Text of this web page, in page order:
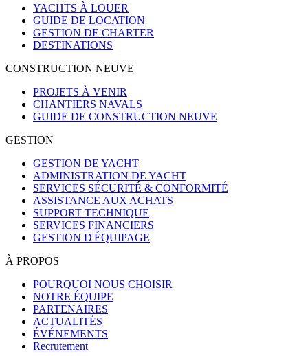
YACHTS À LOUER
GUIDE DE LOCATION
GESTION DE CHARTER
DESTINATIONS
CONSTRUCTION NEUVE
PROJETS À VENIR
CHANTIERS NAVALS
GUIDE DE CONSTRUCTION NEUVE
GESTION
GESTION DE YACHT
ADMINISTRATION DE YACHT
SERVICES SÉCURITÉ & CONFORMITÉ
ASSISTANCE AUX ACHATS
SUPPORT TECHNIQUE
SERVICES FINANCIERS
GESTION D'ÉQUIPAGE
À PROPOS
POURQUOI NOUS CHOISIR
NOTRE ÉQUIPE
PARTENAIRES
ACTUALITÉS
ÉVÉNEMENTS
Recrutement